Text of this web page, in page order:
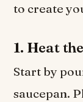
to create
1. Heat
Start by
saucepan.